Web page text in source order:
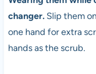
changer.Slip them
one hand for extra
hands as the scrub.